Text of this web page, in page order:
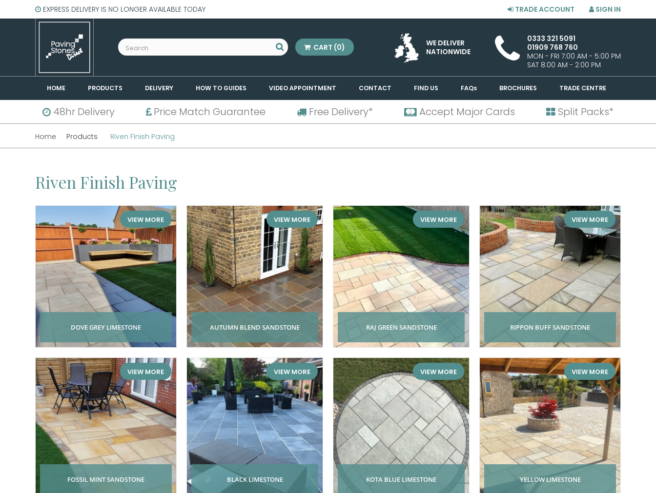
EXPRESS DELIVERY IS NO LONGER AVAILABLE TODAY SIGN IN
TRADE ACCOUNT
0333 321 5091
01909 768 760
MON - FRI 7:00 AM - 5:00 PM
SAT 8:00 AM - 2:00 PM
WE DELIVER
NATIONWIDE
CART (0)
HOME PRODUCTS DELIVERY HOW TO GUIDES VIDEO APPOINTMENT CONTACT FIND US FAQs BROCHURES TRADE CENTRE
48hr Delivery Price Match Guarantee Free Delivery* Accept Major Cards Split Packs*
Home Products Riven Finish Paving
Riven Finish Paving
VIEW MORE
DOVE GREY LIMESTONE
VIEW MORE
AUTUMN BLEND SANDSTONE
VIEW MORE
RAJ GREEN SANDSTONE
VIEW MORE
RIPPON BUFF SANDSTONE
VIEW MORE
FOSSIL MINT SANDSTONE
VIEW MORE
BLACK LIMESTONE
VIEW MORE
KOTA BLUE LIMESTONE
VIEW MORE
YELLOW LIMESTONE